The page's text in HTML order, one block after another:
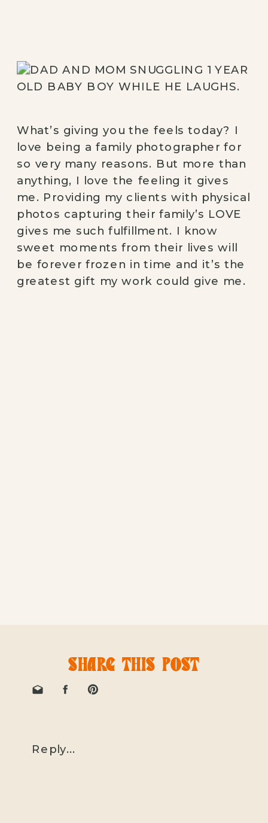
What’s giving you the feels today? I
love being a family photographer for
so very many reasons. But more than
anything, I love the feeling it gives
me. Providing my clients with physical
photos capturing their family’s LOVE
gives me such fulfillment. I know
sweet moments from their lives will
be forever frozen in time and it’s the
greatest gift my work could give me.
SHARE THIS POST
Reply...